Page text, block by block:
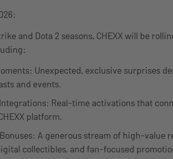
and Dota 2 seasons, CHEXX will be
Moments: Unexpected, exclusive surprises
and events.
Real-time activations that
platform.
A generous stream of high-value
collectibles, and fan-focused